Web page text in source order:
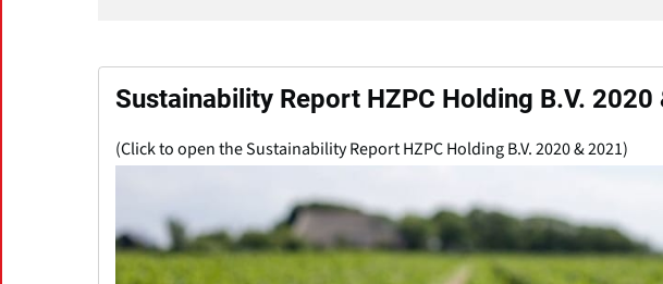
Sustainability Report HZPC Holding B.V. 2020
(Click to open the Sustainability Report HZPC Holding B.V. 2020 & 2021)